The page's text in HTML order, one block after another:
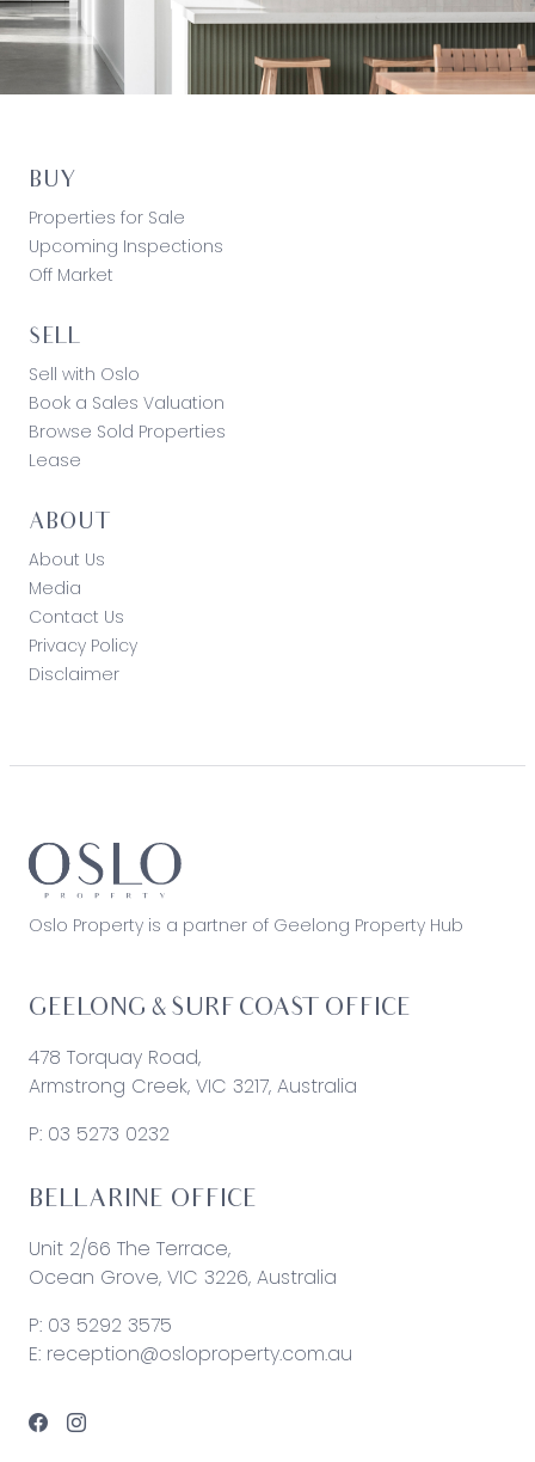
BUY
Properties for Sale
Upcoming Inspections
Off Market
SELL
Sell with Oslo
Book a Sales Valuation
Browse Sold Properties
Lease
ABOUT
About Us
Media
Contact Us
Privacy Policy
Disclaimer
Oslo Property is a partner of Geelong Property Hub
GEELONG & SURF COAST OFFICE
478 Torquay Road,
Armstrong Creek, VIC 3217, Australia
P: 03 5273 0232
BELLARINE OFFICE
Unit 2/66 The Terrace,
Ocean Grove, VIC 3226, Australia
P: 03 5292 3575
E: reception@osloproperty.com.au